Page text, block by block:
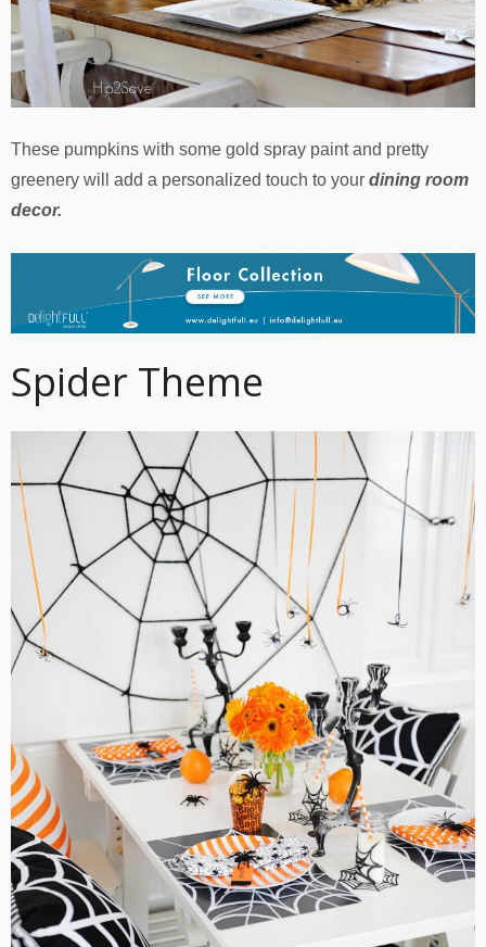
These pumpkins with some gold spray paint and pretty
greenery will add a personalized touch to your dining room
decor.
Spider Theme